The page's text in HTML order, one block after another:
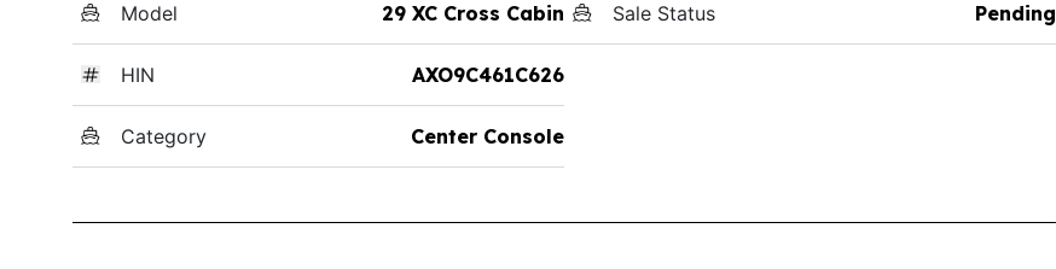
Model 29 XC Cross Cabin
HIN AXO9C461C626
Category Center Console
Sale Status Pending